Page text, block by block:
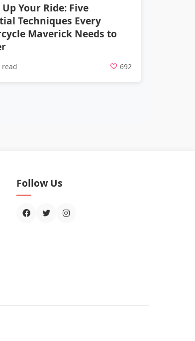
Your Ride: Five
Techniques Every
Maverick Needs to
read 692
Follow Us